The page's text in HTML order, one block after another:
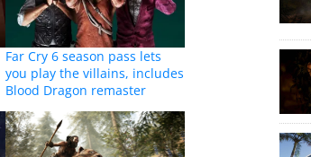
Far Cry 6 season pass lets
you play the villains, includes
Blood Dragon remaster